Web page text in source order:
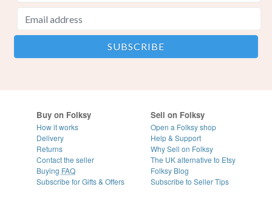
Buy on Folksy
How it works
Delivery
Returns
Contact the seller
Buying FAQ
Subscribe for Gifts & Offers
Sell on Folksy
Open a Folksy shop
Help & Support
Why Sell on Folksy
The UK alternative to Etsy
Folksy Blog
Subscribe to Seller Tips